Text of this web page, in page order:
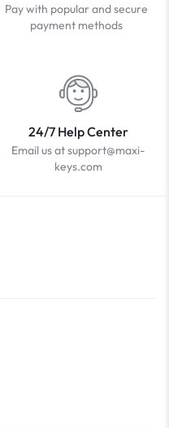
Pay with popular and secure
payment methods
24/7 Help Center
Email us at support@maxi-
keys.com